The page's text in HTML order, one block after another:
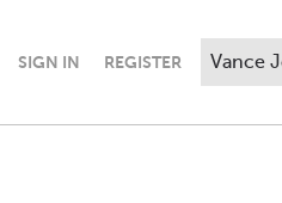
SIGN IN REGISTER